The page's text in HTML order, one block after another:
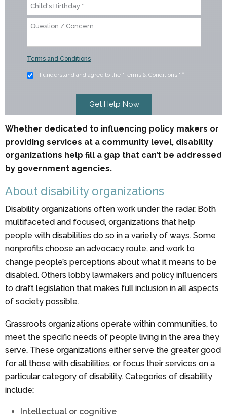
Terms and Conditions
I understand and agree to the "Terms & Conditions." *
Whether dedicated to influencing policy makers or
providing services at a community level, disability
organizations help fill a gap that can’t be addressed
by government agencies.
About disability organizations
Disability organizations often work under the radar. Both
multifaceted and focused, organizations that help
people with disabilities do so in a variety of ways. Some
nonprofits choose an advocacy route, and work to
change people’s perceptions about what it means to be
disabled. Others lobby lawmakers and policy influencers
to draft legislation that makes full inclusion in all aspects
of society possible.
Grassroots organizations operate within communities, to
meet the specific needs of people living in the area they
serve. These organizations either serve the greater good
for all those with disabilities, or focus their services on a
particular category of disability. Categories of disability
include:
Intellectual or cognitive